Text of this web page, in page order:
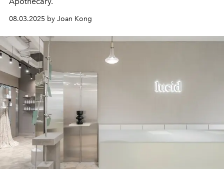
08.03.2025 by Joan Kong